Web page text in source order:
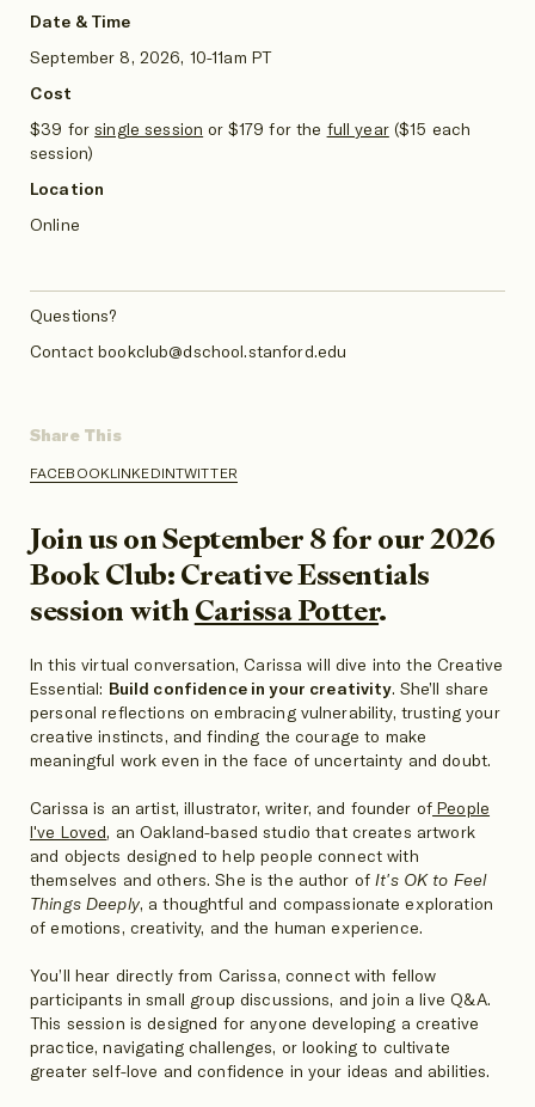
Share This
SHARE
FACEBOOK
SHARE
LINKEDIN
SHARE
TWITTER
Join us on September 8 for our 2026
Book Club: Creative Essentials
session withCarissa Potter.
In this virtual conversation, Carissa will dive into the Creative
Essential: Build confidence in your creativity. She’ll share
personal reflections on embracing vulnerability, trusting your
creative instincts, and finding the courage to make
meaningful work even in the face of uncertainty and doubt.
Carissa is an artist, illustrator, writer, and founder of People
I've Loved, an Oakland-based studio that creates artwork
and objects designed to help people connect with
themselves and others. She is the author ofIt's OK to Feel
Things Deeply, a thoughtful and compassionate exploration
of emotions, creativity, and the human experience.
You’ll hear directly from Carissa, connect with fellow
participants in small group discussions, and join a live Q&A.
This session is designed for anyone developing a creative
practice, navigating challenges, or looking to cultivate
greater self-love and confidence in your ideas and abilities.
Date & Time
September 8, 2026, 10-11am PT
Cost
$39 forsingle session or $179 for the full year($15 each
session)
Location
Online
Questions?
Contact bookclub@dschool.stanford.edu